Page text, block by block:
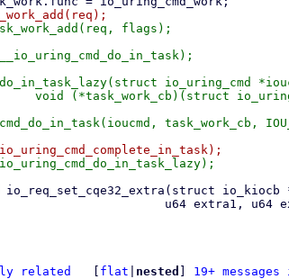
io_uring_cmd
related flat nested 19+